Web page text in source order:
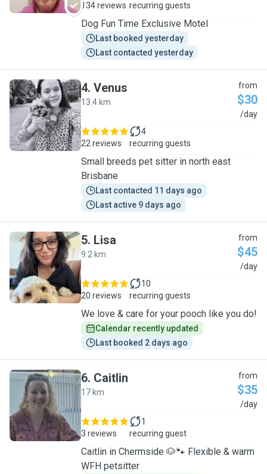
134 reviews recurring guests
Dog Fun Time Exclusive Motel
Last booked yesterday
Last contacted yesterday
V
4. Venus
13.4 km
from
$30
/day
22 reviews
4
recurring guests
Small breeds pet sitter in north east
Brisbane
Last contacted 11 days ago
Last active 9 days ago
L
5. Lisa
9.2 km
from
$45
/day
20 reviews
10
recurring guests
We love & care for your pooch like you do!
Calendar recently updated
Last booked 2 days ago
C
6. Caitlin
17 km
from
$35
/day
3 reviews
1
recurring guest
Caitlin in Chermside 🐶🐾 Flexible & warm
WFH petsitter